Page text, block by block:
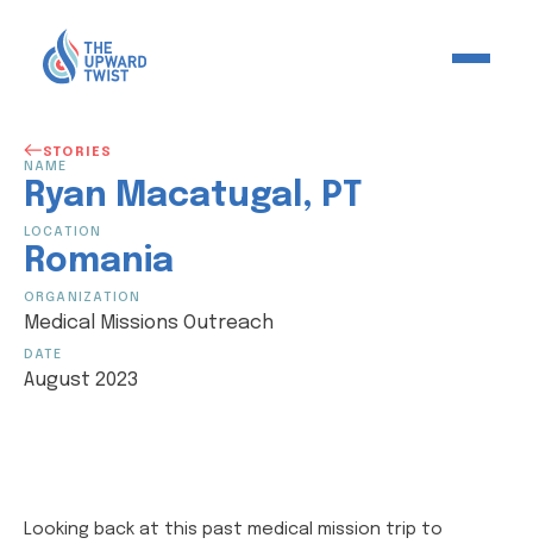
STORIES
NAME
Ryan Macatugal, PT
LOCATION
Romania
ORGANIZATION
Medical Missions Outreach
DATE
August 2023
Looking back at this past medical mission trip to